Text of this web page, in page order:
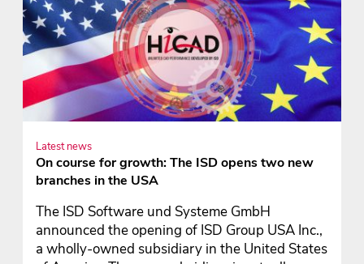
Latest news
On course for growth: The ISD opens two new
branches in the USA
The ISD Software und Systeme GmbH
announced the opening of ISD Group USA Inc.,
a wholly-owned subsidiary in the United States